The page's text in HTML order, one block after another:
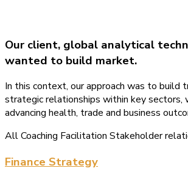
Our client, global analytical
wanted to build market.
In this context, our approach was to build
strategic relationships within key sectors,
advancing health, trade and business
AllCoaching Facilitation Stakeholder
Finance Strategy